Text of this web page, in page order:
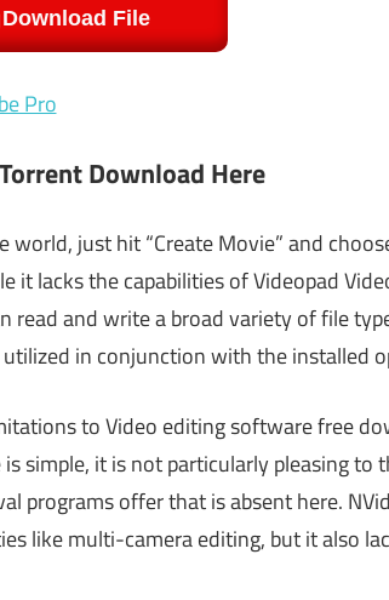
Download File
Pro
Download Here
just hit “Create Movie” and
lacks the capabilities of Videopad
and write a broad variety of file
in conjunction with the installed
to Video editing software free
simple, it is not particularly pleasing to
programs offer that is absent here.
like multi-camera editing, but it also